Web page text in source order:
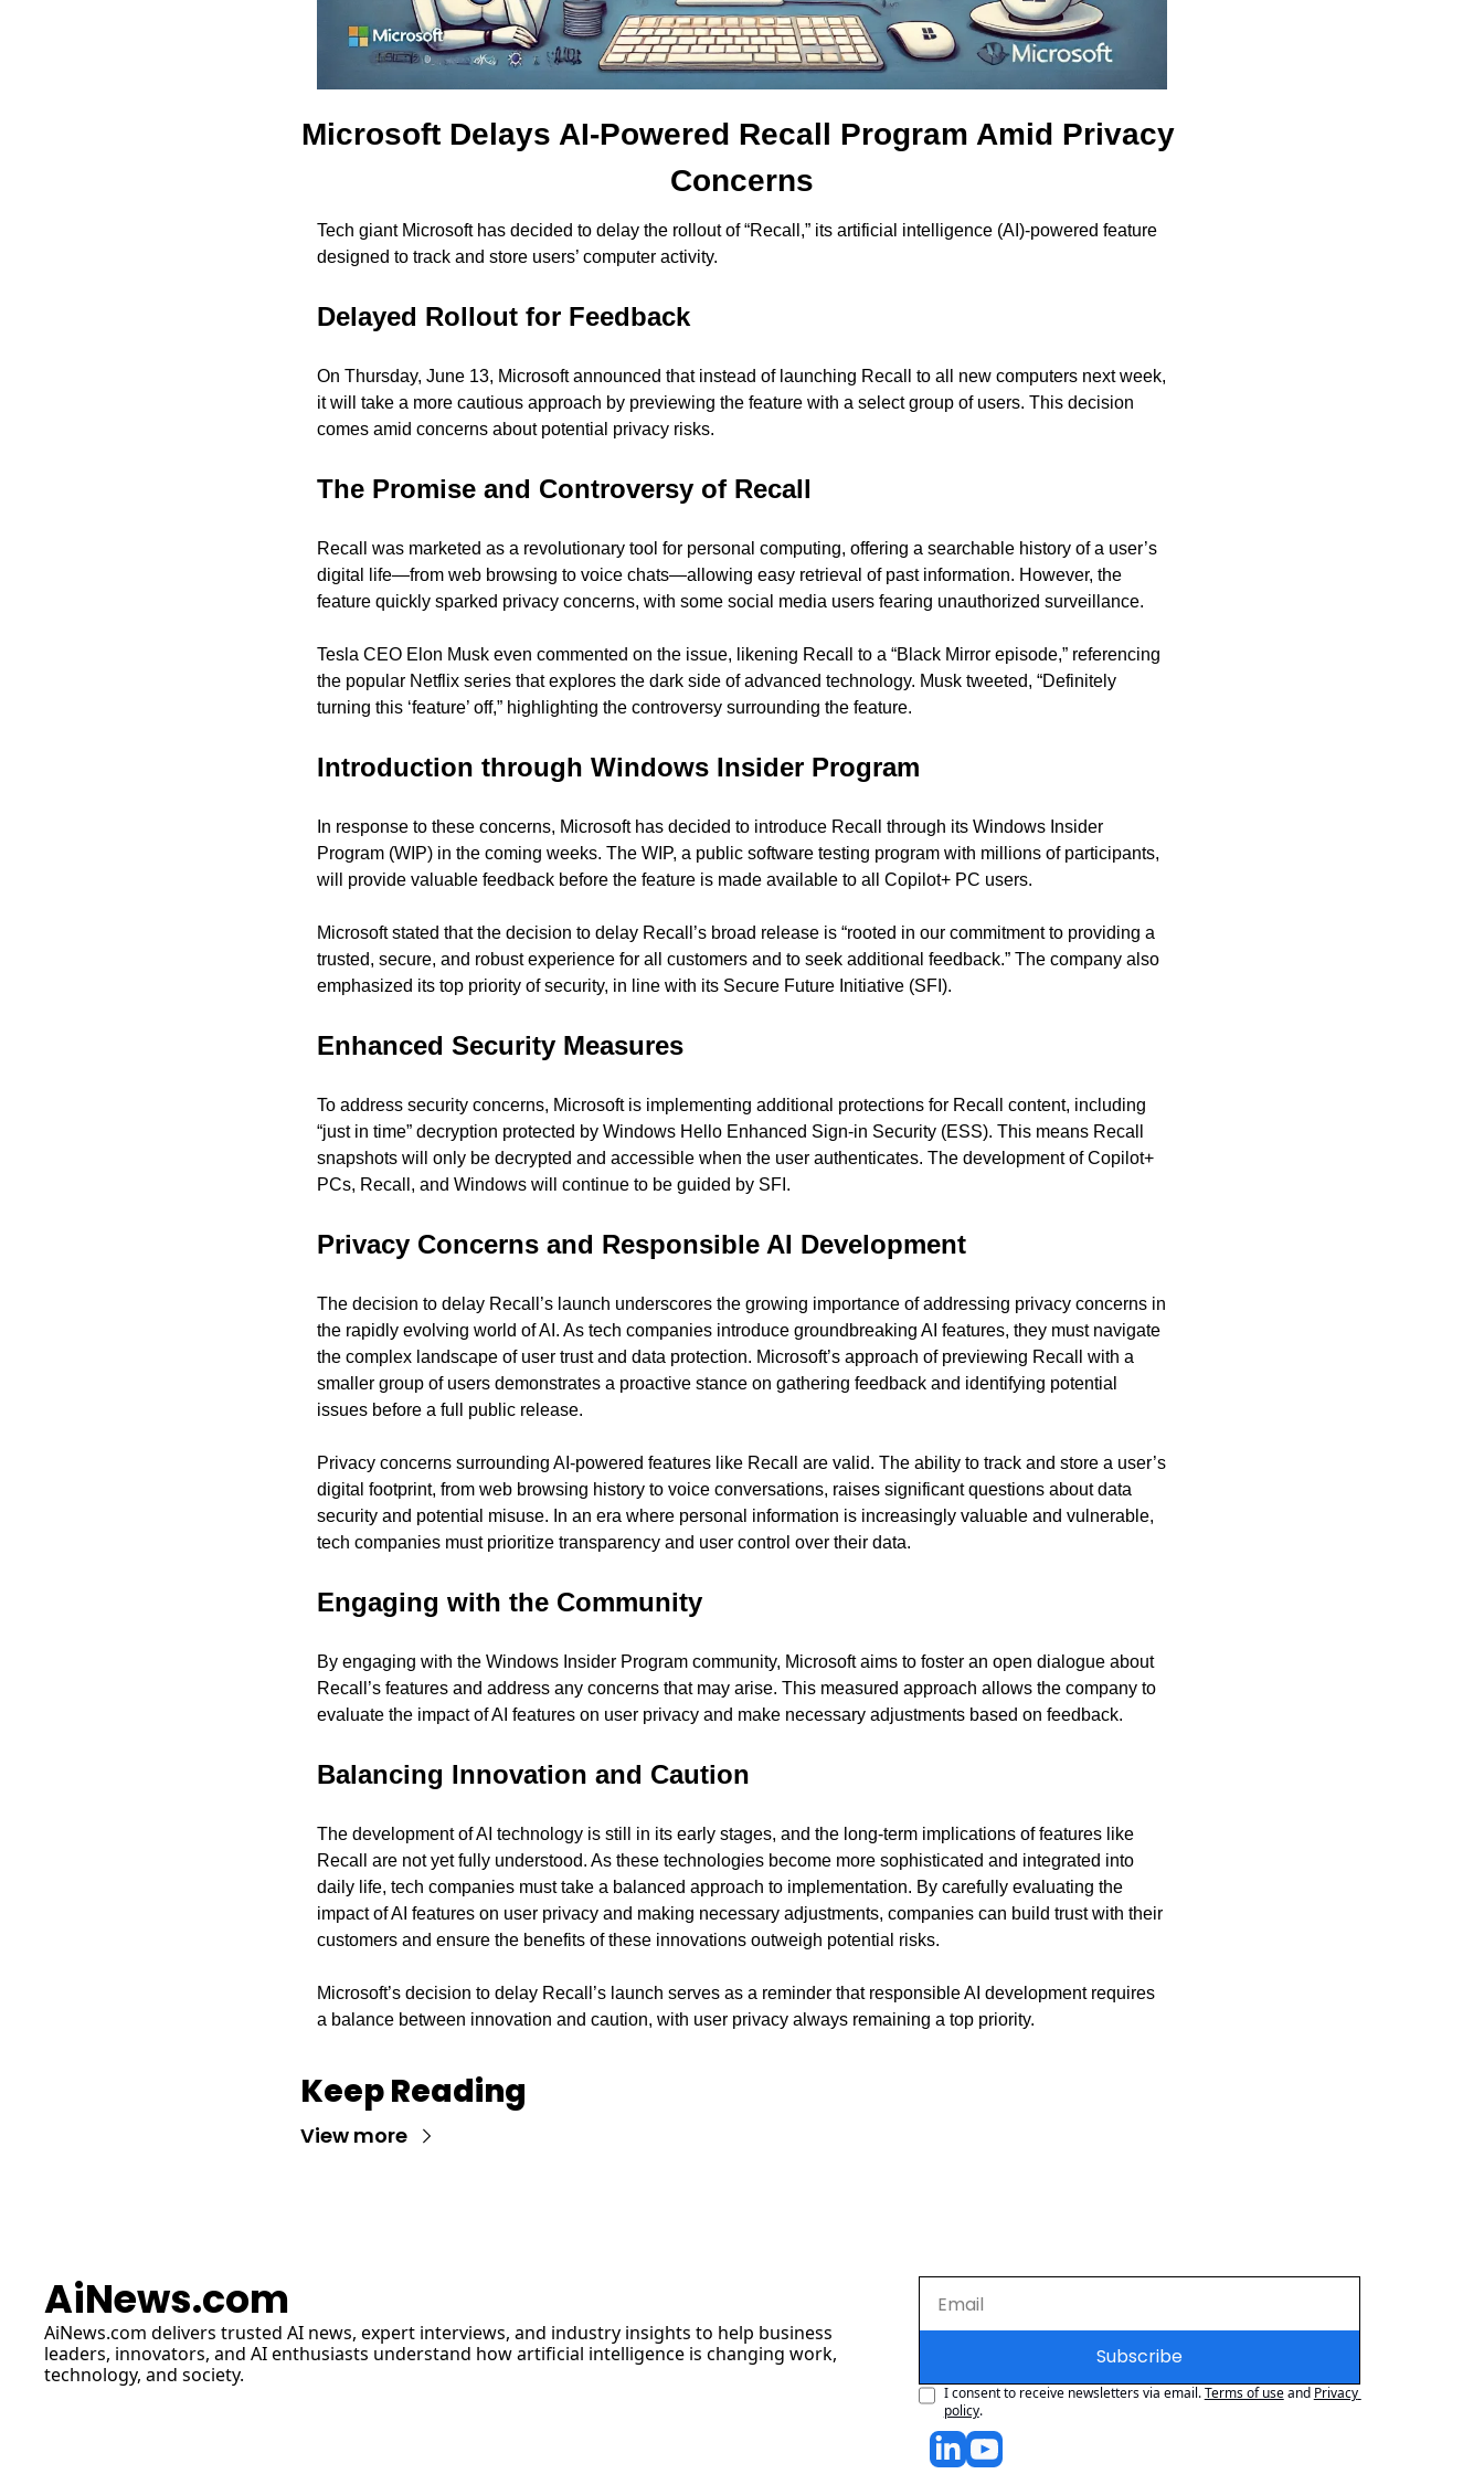
Microsoft Delays AI-Powered Recall Program Amid Privacy
Concerns
Tech giant Microsoft has decided to delay the rollout of “Recall,” its artificial intelligence (AI)-powered feature
designed to track and store users’ computer activity.
Delayed Rollout for Feedback
On Thursday, June 13, Microsoft announced that instead of launching Recall to all new computers next week,
it will take a more cautious approach by previewing the feature with a select group of users. This decision
comes amid concerns about potential privacy risks.
The Promise and Controversy of Recall
Recall was marketed as a revolutionary tool for personal computing, offering a searchable history of a user’s
digital life—from web browsing to voice chats—allowing easy retrieval of past information. However, the
feature quickly sparked privacy concerns, with some social media users fearing unauthorized surveillance.
Tesla CEO Elon Musk even commented on the issue, likening Recall to a “Black Mirror episode,” referencing
the popular Netflix series that explores the dark side of advanced technology. Musk tweeted, “Definitely
turning this ‘feature’ off,” highlighting the controversy surrounding the feature.
Introduction through Windows Insider Program
In response to these concerns, Microsoft has decided to introduce Recall through its Windows Insider
Program (WIP) in the coming weeks. The WIP, a public software testing program with millions of participants,
will provide valuable feedback before the feature is made available to all Copilot+ PC users.
Microsoft stated that the decision to delay Recall’s broad release is “rooted in our commitment to providing a
trusted, secure, and robust experience for all customers and to seek additional feedback.” The company also
emphasized its top priority of security, in line with its Secure Future Initiative (SFI).
Enhanced Security Measures
To address security concerns, Microsoft is implementing additional protections for Recall content, including
“just in time” decryption protected by Windows Hello Enhanced Sign-in Security (ESS). This means Recall
snapshots will only be decrypted and accessible when the user authenticates. The development of Copilot+
PCs, Recall, and Windows will continue to be guided by SFI.
Privacy Concerns and Responsible AI Development
The decision to delay Recall’s launch underscores the growing importance of addressing privacy concerns in
the rapidly evolving world of AI. As tech companies introduce groundbreaking AI features, they must navigate
the complex landscape of user trust and data protection. Microsoft’s approach of previewing Recall with a
smaller group of users demonstrates a proactive stance on gathering feedback and identifying potential
issues before a full public release.
Privacy concerns surrounding AI-powered features like Recall are valid. The ability to track and store a user’s
digital footprint, from web browsing history to voice conversations, raises significant questions about data
security and potential misuse. In an era where personal information is increasingly valuable and vulnerable,
tech companies must prioritize transparency and user control over their data.
Engaging with the Community
By engaging with the Windows Insider Program community, Microsoft aims to foster an open dialogue about
Recall’s features and address any concerns that may arise. This measured approach allows the company to
evaluate the impact of AI features on user privacy and make necessary adjustments based on feedback.
Balancing Innovation and Caution
The development of AI technology is still in its early stages, and the long-term implications of features like
Recall are not yet fully understood. As these technologies become more sophisticated and integrated into
daily life, tech companies must take a balanced approach to implementation. By carefully evaluating the
impact of AI features on user privacy and making necessary adjustments, companies can build trust with their
customers and ensure the benefits of these innovations outweigh potential risks.
Microsoft’s decision to delay Recall’s launch serves as a reminder that responsible AI development requires
a balance between innovation and caution, with user privacy always remaining a top priority.
Keep Reading
View more
AiNews.com
AiNews.com delivers trusted AI news, expert interviews, and industry insights to help business
leaders, innovators, and AI enthusiasts understand how artificial intelligence is changing work,
technology, and society.
Subscribe
I consent to receive newsletters via email.Terms of useand Privacy
policy.